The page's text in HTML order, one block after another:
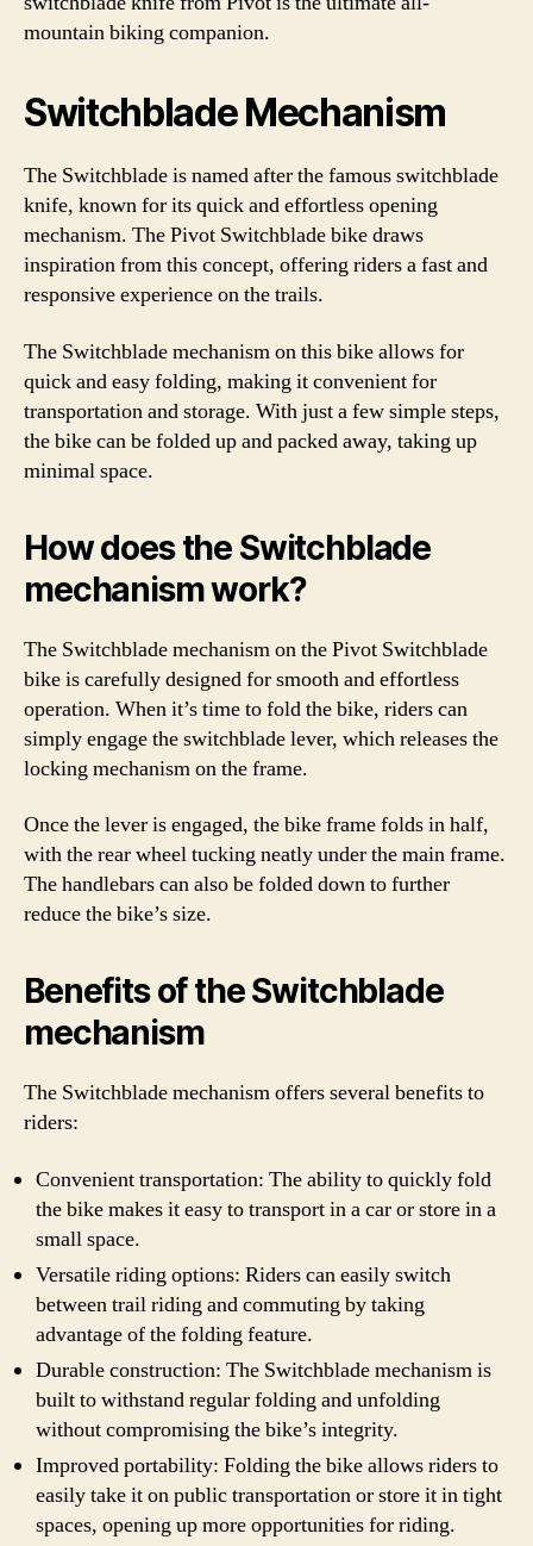
mountain biking companion.
Switchblade Mechanism
The Switchblade is named after the famous switchblade
knife, known for its quick and effortless opening
mechanism. The Pivot Switchblade bike draws
inspiration from this concept, offering riders a fast and
responsive experience on the trails.
The Switchblade mechanism on this bike allows for
quick and easy folding, making it convenient for
transportation and storage. With just a few simple steps,
the bike can be folded up and packed away, taking up
minimal space.
How does the Switchblade
mechanism work?
The Switchblade mechanism on the Pivot Switchblade
bike is carefully designed for smooth and effortless
operation. When it’s time to fold the bike, riders can
simply engage the switchblade lever, which releases the
locking mechanism on the frame.
Once the lever is engaged, the bike frame folds in half,
with the rear wheel tucking neatly under the main frame.
The handlebars can also be folded down to further
reduce the bike’s size.
Benefits of the Switchblade
mechanism
The Switchblade mechanism offers several benefits to
riders:
Convenient transportation: The ability to quickly fold
the bike makes it easy to transport in a car or store in a
small space.
Versatile riding options: Riders can easily switch
between trail riding and commuting by taking
advantage of the folding feature.
Durable construction: The Switchblade mechanism is
built to withstand regular folding and unfolding
without compromising the bike’s integrity.
Improved portability: Folding the bike allows riders to
easily take it on public transportation or store it in tight
spaces, opening up more opportunities for riding.